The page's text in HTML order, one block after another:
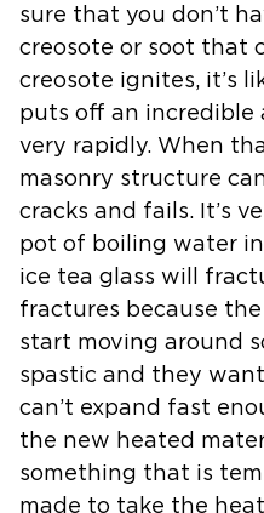
sure that you don’t
creosote or soot that
creosote ignites, it’s
puts off an incredible
very rapidly. When
masonry structure
cracks and fails.
It’s
pot of boiling water
ice tea glass will
fractures because the
start moving around
spastic and they
can’t expand fast
the new heated
something that is
made to take the